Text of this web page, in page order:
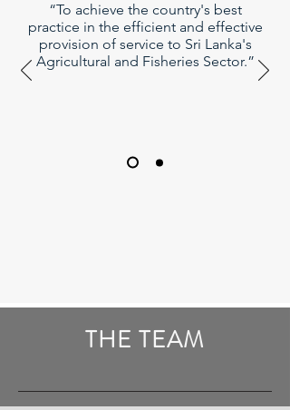
“To achieve the country's best
practice in the efficient and effective
provision of service to Sri Lanka's
Agricultural and Fisheries Sector.”
THE TEAM